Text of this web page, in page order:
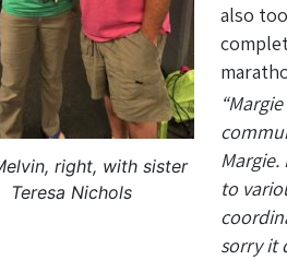
right, with sister
Teresa Nichols
also
to
sorry it